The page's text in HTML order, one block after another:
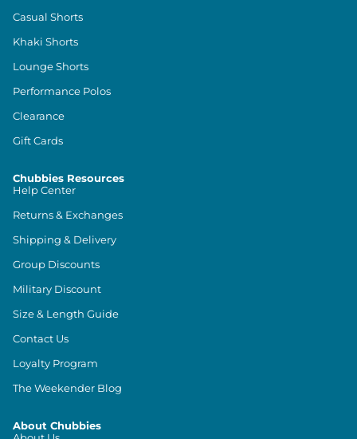
Casual Shorts
Khaki Shorts
Lounge Shorts
Performance Polos
Clearance
Gift Cards
Chubbies Resources
Help Center
Returns & Exchanges
Shipping & Delivery
Group Discounts
Military Discount
Size & Length Guide
Contact Us
Loyalty Program
The Weekender Blog
About Chubbies